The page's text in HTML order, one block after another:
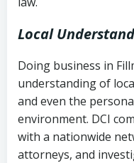
Local
Doing business in
understanding of
and even the
environment. DCI
with a nationwide
attorneys, and